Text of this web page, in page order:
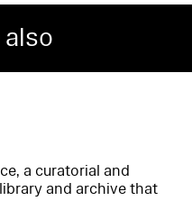
a curatorial and
and archive that